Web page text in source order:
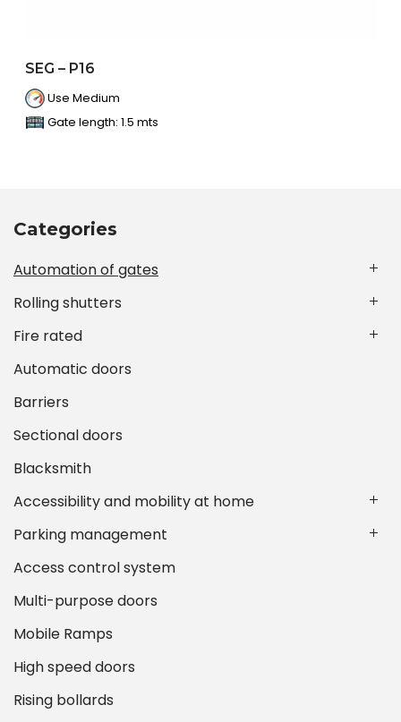
SEG – P16
Use Medium
Gate length: 1.5 mts
Categories
Automation of gates
Rolling shutters
Fire rated
Automatic doors
Barriers
Sectional doors
Blacksmith
Accessibility and mobility at home
Parking management
Access control system
Multi-purpose doors
Mobile Ramps
High speed doors
Rising bollards